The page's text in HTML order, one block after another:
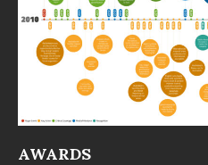
AWARDS